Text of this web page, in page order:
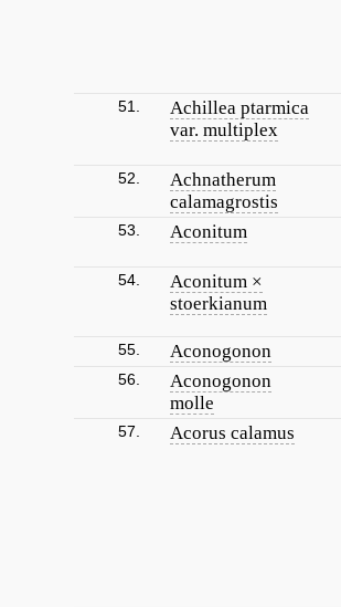
51.
Achillea ptarmica
var. multiplex
52.
Achnatherum
calamagrostis
53. Aconitum
54.
Aconitum ×
stoerkianum
55. Aconogonon
56.
Aconogonon
molle
57. Acorus calamus